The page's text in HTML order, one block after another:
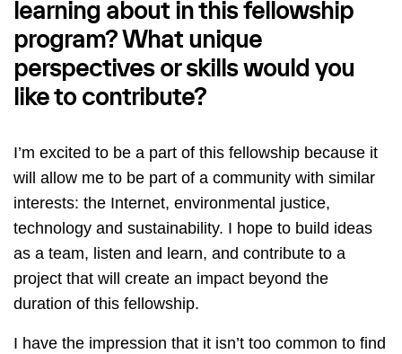
learning about in this fellowship
program? What unique
perspectives or skills would you
like to contribute?
I’m excited to be a part of this fellowship because it
will allow me to be part of a community with similar
interests: the Internet, environmental justice,
technology and sustainability. I hope to build ideas
as a team, listen and learn, and contribute to a
project that will create an impact beyond the
duration of this fellowship.
I have the impression that it isn’t too common to find